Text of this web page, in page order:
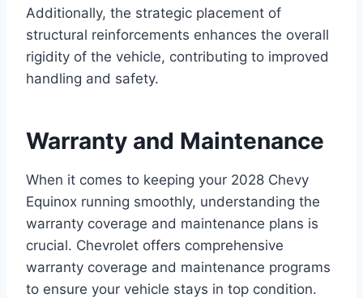
Additionally, the strategic placement of
structural reinforcements enhances the overall
rigidity of the vehicle, contributing to improved
handling and safety.
Warranty and Maintenance
When it comes to keeping your 2028 Chevy
Equinox running smoothly, understanding the
warranty coverage and maintenance plans is
crucial. Chevrolet offers comprehensive
warranty coverage and maintenance programs
to ensure your vehicle stays in top condition.